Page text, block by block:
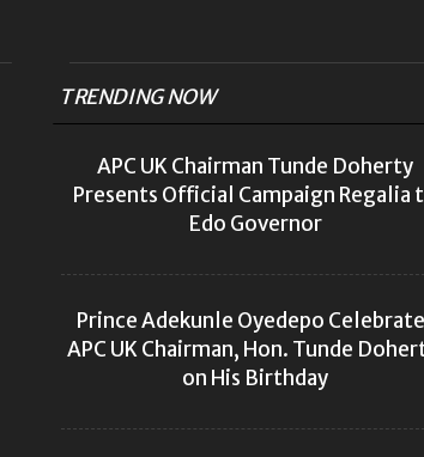
TRENDING NOW
APC UK Chairman Tunde Doherty
Presents Official Campaign Regalia
Edo Governor
Prince Adekunle Oyedepo
APC UK Chairman, Hon. Tunde
on His Birthday